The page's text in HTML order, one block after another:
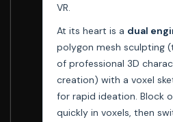
VR.
At its heart is a dual
polygon mesh sculpting
of professional 3D
creation) with a voxel
for rapid ideation. Block
quickly in voxels, then